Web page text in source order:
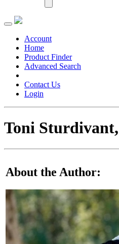
Toggle
navigationAccount
Home
Product Finder
Advanced Search
Contact Us
Login
Toni
About the Author: